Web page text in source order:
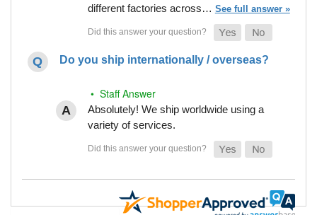
different factories across… See full answer »
Do you ship internationally / overseas?
• Staff Answer
Absolutely! We ship worldwide using a
variety of services.